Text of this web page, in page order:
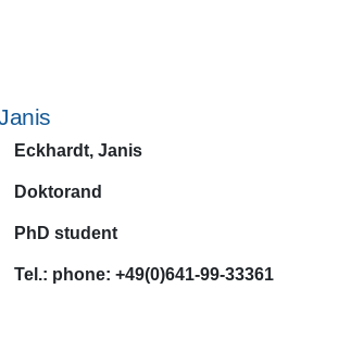
Eckhardt, Janis
Doktorand
PhD student
Tel.: phone: +49(0)641-99-33361